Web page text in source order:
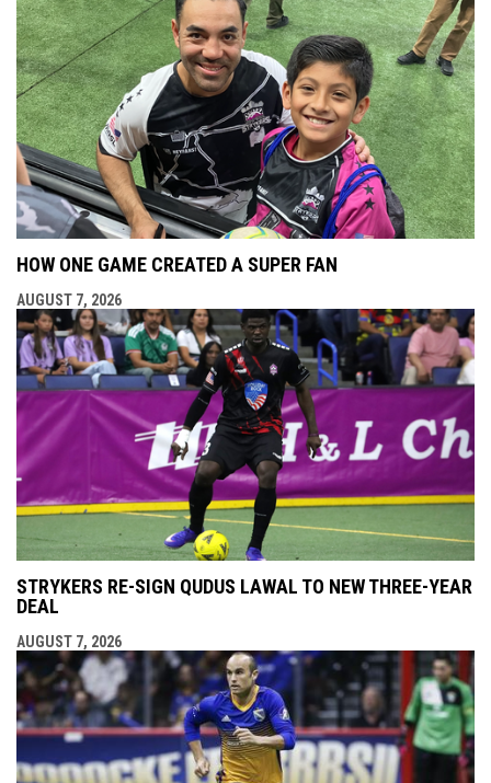
HOW ONE GAME CREATED A SUPER FAN
AUGUST 7, 2026
STRYKERS RE-SIGN QUDUS LAWAL TO NEW THREE-YEAR
DEAL
AUGUST 7, 2026